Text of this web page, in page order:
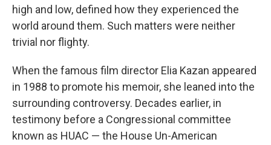
high and low, defined how they experienced the
world around them. Such matters were neither
trivial nor flighty.
When the famous film director Elia Kazan appeared
in 1988 to promote his memoir, she leaned into the
surrounding controversy. Decades earlier, in
testimony before a Congressional committee
known as HUAC — the House Un-American